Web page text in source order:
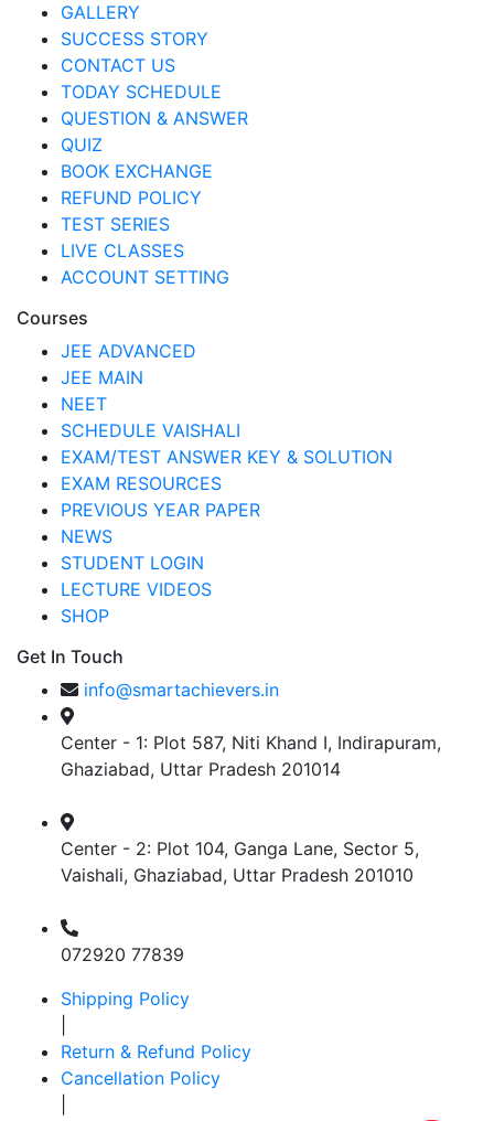
GALLERY
SUCCESS STORY
CONTACT US
TODAY SCHEDULE
QUESTION & ANSWER
QUIZ
BOOK EXCHANGE
REFUND POLICY
TEST SERIES
LIVE CLASSES
ACCOUNT SETTING
Courses
JEE ADVANCED
JEE MAIN
NEET
SCHEDULE VAISHALI
EXAM/TEST ANSWER KEY & SOLUTION
EXAM RESOURCES
PREVIOUS YEAR PAPER
NEWS
STUDENT LOGIN
LECTURE VIDEOS
SHOP
Get In Touch
info@smartachievers.in
Center - 1: Plot 587, Niti Khand I, Indirapuram,
Ghaziabad, Uttar Pradesh 201014
Center - 2: Plot 104, Ganga Lane, Sector 5,
Vaishali, Ghaziabad, Uttar Pradesh 201010
072920 77839
Shipping Policy
Return & Refund Policy
Cancellation Policy